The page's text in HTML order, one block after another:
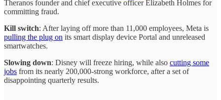
Theranos founder and chief executive officer Elizabeth Holmes for
committing fraud.
Kill switch: After laying off more than 11,000 employees, Meta is
pulling the plug on its smart display device Portal and unreleased
smartwatches.
Slowing down: Disney will freeze hiring, while also cutting some
jobs from its nearly 200,000-strong workforce, after a set of
disappointing quarterly results.